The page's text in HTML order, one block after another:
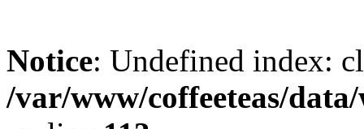
Notice: Undefined index:
/var/www/coffeeteas/